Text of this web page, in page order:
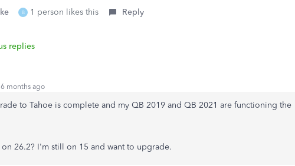
B 1 person likes this Reply
replies
months ago
to Tahoe is complete and my QB 2019 and QB 2021 are functioning the
26.2? I'm still on 15 and want to upgrade.